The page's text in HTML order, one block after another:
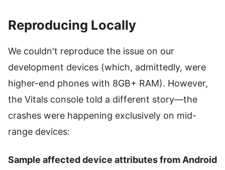
Reproducing Locally
We couldn't reproduce the issue on our
development devices (which, admittedly, were
higher-end phones with 8GB+ RAM). However,
the Vitals console told a different story—the
crashes were happening exclusively on mid-
range devices:
Sample affected device attributes from Android